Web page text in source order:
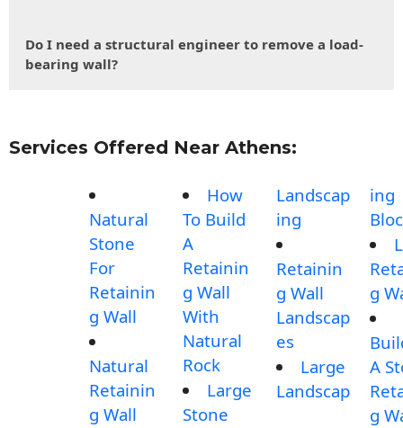
Do I need a structural engineer to remove a load-
bearing wall?
Services Offered Near Athens:
Natural
Stone
For
Retainin
g Wall
Natural
Retainin
g Wall
How
To Build
A
Retainin
g Wall
With
Natural
Rock
Large
Stone
Landscap
ing
Retainin
g Wall
Landscap
es
Large
Landscap
ing
g
A
g